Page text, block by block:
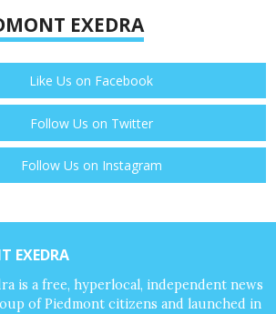
EXEDRA
Like Us on Facebook
Follow Us on Twitter
Follow Us on Instagram
EXEDRA
is a free, hyperlocal, independent news
of Piedmont citizens and launched in